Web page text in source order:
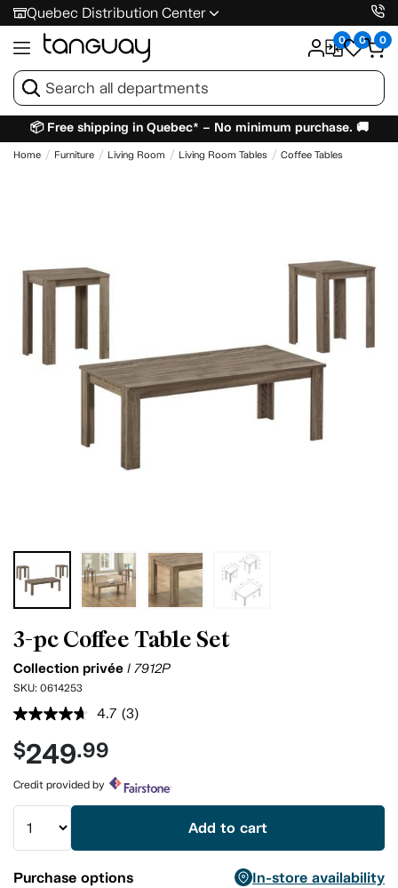
Quebec Distribution Center
0 0 0
📦 Free shipping in Quebec* – No minimum purchase. 🚚
Home Furniture Living Room Living Room Tables Coffee Tables
3-pc Coffee Table Set
Collection privée I 7912P
SKU: 0614253
4.7 Read
link.
(3)
$249.99
Credit provided by
Add to cart
Purchase options
In-store availability